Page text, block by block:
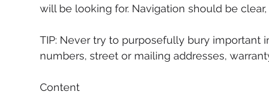
will be looking for. Navigation should be
TIP: Never try to purposefully bury important
numbers, street or mailing addresses,
Content